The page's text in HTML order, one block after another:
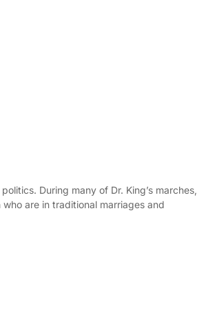
During many of Dr. King’s marches,
are in traditional marriages and